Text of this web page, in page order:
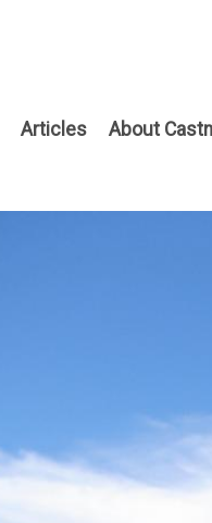
Articles About